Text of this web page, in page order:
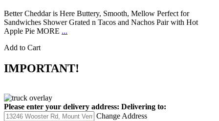
Better Cheddar is Here Buttery, Smooth, Mellow Perfect for
Sandwiches Shower Grated n Tacos and Nachos Pair with Hot
Apple Pie MORE ...
Add to Cart
IMPORTANT!
Please enter your delivery address: Delivering to:
Change Address